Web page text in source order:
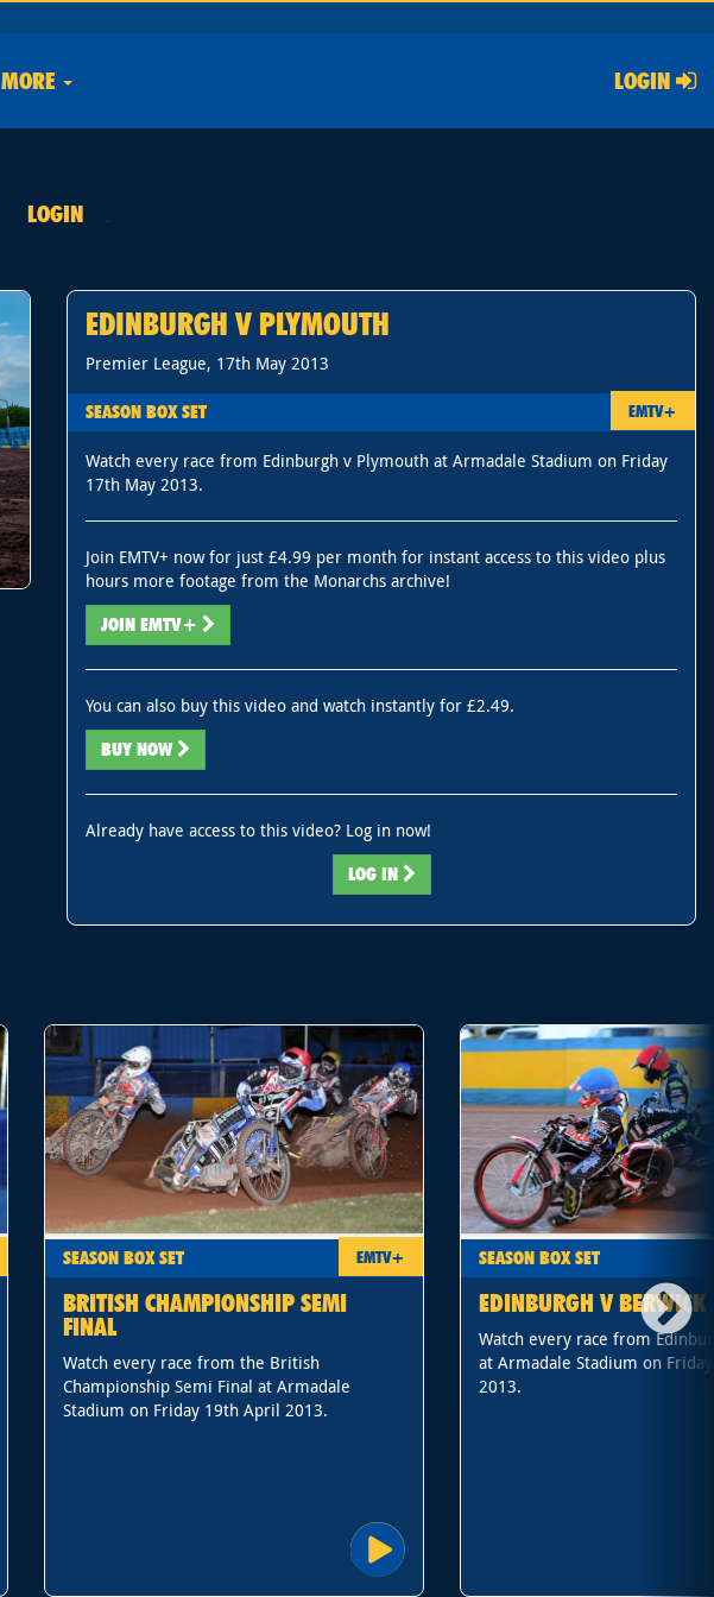
MORE LOGIN
LOGIN .
EDINBURGH V PLYMOUTH
Premier League, 17th May 2013
SEASON BOX SET EMTV+
Watch every race from Edinburgh v Plymouth at Armadale Stadium on Friday
17th May 2013.
Join EMTV+ now for just £4.99 per month for instant access to this video plus
hours more footage from the Monarchs archive!
JOIN EMTV+
You can also buy this video and watch instantly for £2.49.
BUY NOW
Already have access to this video? Log in now!
LOG IN
SEASON BOX SET EMTV+
BRITISH CHAMPIONSHIP SEMI
FINAL
Watch every race from the British
Championship Semi Final at Armadale
Stadium on Friday 19th April 2013.
SEASON BOX SET
EDINBURGH V BERWICK
Watch every race from
at Armadale Stadium on
2013.